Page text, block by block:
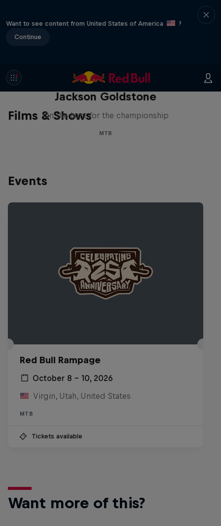
Want to see content from United States of America
?
Continue
Films & Shows
The Search for Milliseconds:
Jackson Goldstone
On the hunt for the championship
MTB
Events
Red Bull Rampage
October 8 – 10, 2026
Virgin, Utah, United States
MTB
Tickets available
Want more of this?